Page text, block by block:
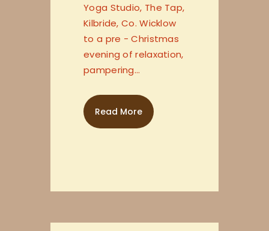
Yoga Studio, The Tap,
Kilbride, Co. Wicklow
to a pre - Christmas
evening of relaxation,
pampering…
Read More